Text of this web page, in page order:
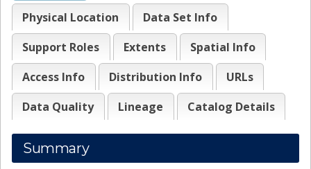
Physical Location
Data Set Info
Support Roles
Extents
Spatial Info
Access Info
Distribution Info
URLs
Data Quality
Lineage Catalog Details
Summary